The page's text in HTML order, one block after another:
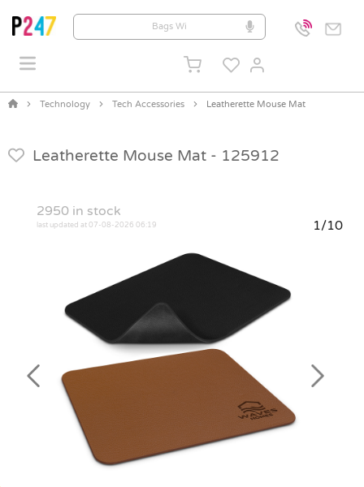
Technology Tech Accessories Leatherette Mouse Mat
Leatherette Mouse Mat - 125912
2950 in stock
last updated at 07-08-2026 06:19 1/10
Previous Next